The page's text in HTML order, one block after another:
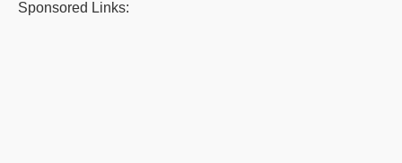
Sponsored Links: